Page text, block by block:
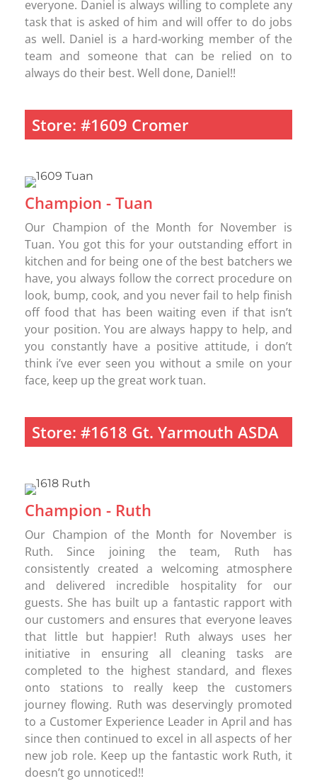
everyone. Daniel is always willing to complete any
task that is asked of him and will offer to do jobs
as well. Daniel is a hard-working member of the
team and someone that can be relied on to
always do their best. Well done, Daniel!!
Store: #1609 Cromer
Champion - Tuan
Our Champion of the Month for November is
Tuan. You got this for your outstanding effort in
kitchen and for being one of the best batchers we
have, you always follow the correct procedure on
look, bump, cook, and you never fail to help finish
off food that has been waiting even if that isn’t
your position. You are always happy to help, and
you constantly have a positive attitude, i don’t
think i’ve ever seen you without a smile on your
face, keep up the great work tuan.
Store: #1618 Gt. Yarmouth ASDA
Champion - Ruth
Our Champion of the Month for November is
Ruth. Since joining the team, Ruth has
consistently created a welcoming atmosphere
and delivered incredible hospitality for our
guests. She has built up a fantastic rapport with
our customers and ensures that everyone leaves
that little but happier! Ruth always uses her
initiative in ensuring all cleaning tasks are
completed to the highest standard, and flexes
onto stations to really keep the customers
journey flowing. Ruth was deservingly promoted
to a Customer Experience Leader in April and has
since then continued to excel in all aspects of her
new job role. Keep up the fantastic work Ruth, it
doesn’t go unnoticed!!